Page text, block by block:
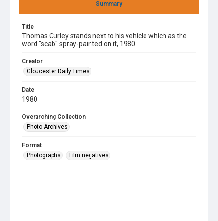
Summary
Title
Thomas Curley stands next to his vehicle which as the
word "scab" spray-painted on it, 1980
Creator
Gloucester Daily Times
Date
1980
Overarching Collection
Photo Archives
Format
Photographs
Film negatives